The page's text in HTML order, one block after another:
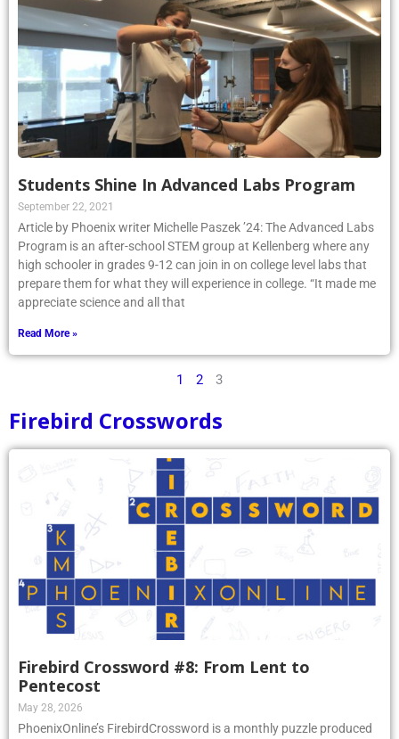
Students Shine In Advanced Labs Program
September 22, 2021
Article by Phoenix writer Michelle Paszek ’24: The Advanced Labs
Program is an after-school STEM group at Kellenberg where any
high schooler in grades 9-12 can join in on college level labs that
prepare them for what they will experience in college. “It made me
appreciate science and all that
Read More »
1 2 3
Firebird Crosswords
Firebird Crossword #8: From Lent to
Pentecost
May 28, 2026
PhoenixOnline’s FirebirdCrossword is a monthly puzzle produced